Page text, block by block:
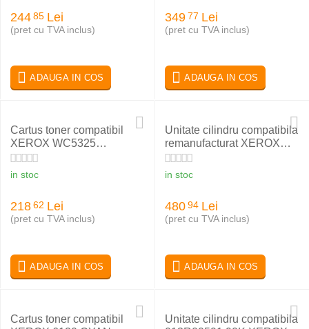
244 85 Lei
(pret cu TVA inclus)
ADAUGA IN COS
349 77 Lei
(pret cu TVA inclus)
ADAUGA IN COS
Cartus toner compatibil
XEROX WC5325
006R01160
in stoc
218 62 Lei
(pret cu TVA inclus)
ADAUGA IN COS
Unitate cilindru compatibila
remanufacturat XEROX
WC M118 C118
013R00589
in stoc
480 94 Lei
(pret cu TVA inclus)
ADAUGA IN COS
Cartus toner compatibil
Unitate cilindru compatibila